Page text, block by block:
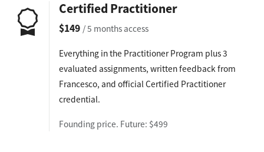
Certified Practitioner
$149 / 5 months access
Everything in the Practitioner Program plus 3
evaluated assignments, written feedback from
Francesco, and official Certified Practitioner
credential.
Founding price. Future: $499